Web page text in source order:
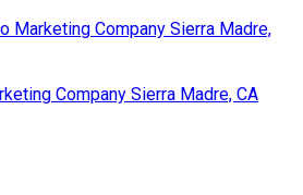
Marketing Company Sierra Madre,
Company Sierra Madre, CA